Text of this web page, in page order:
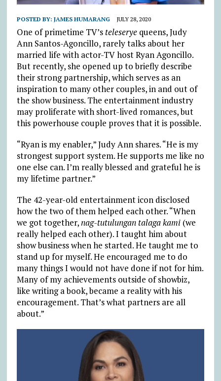
POSTED BY: JAMES HUMARANG JULY 28, 2020
One of primetime TV’s teleseryequeens, Judy
Ann Santos-Agoncillo, rarely talks about her
married life with actor-TV host Ryan Agoncillo.
But recently, she opened up to briefly describe
their strong partnership, which serves as an
inspiration to many other couples, in and out of
the show business. The entertainment industry
may proliferate with short-lived romances, but
this powerhouse couple proves that it is possible.
“Ryan is my enabler,” Judy Ann shares. “He is my
strongest support system. He supports me like no
one else can. I’m really blessed and grateful he is
my lifetime partner.”
The 42-year-old entertainment icon disclosed
how the two of them helped each other. “When
we got together,nag-tutulungan talaga kami(we
really helped each other). I taught him about
show business when he started. He taught me to
stand up for myself. He encouraged me to do
many things I would not have done if not for him.
Many of my achievements outside of showbiz,
like writing a book, became a reality with his
encouragement. That’s what partners are all
about.”